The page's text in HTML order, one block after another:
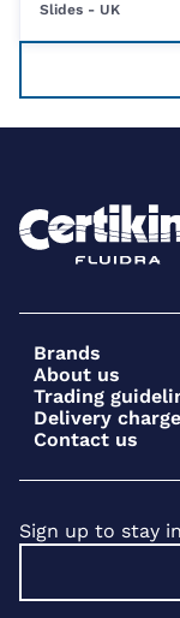
Slides - UK
Brands
About us
Trading
Delivery
Contact us
Sign up to stay